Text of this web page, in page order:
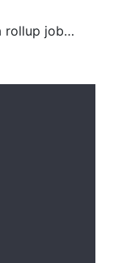
rollup job…​